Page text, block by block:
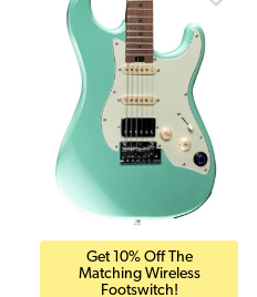
Get 10% Off The
Matching Wireless
Footswitch!